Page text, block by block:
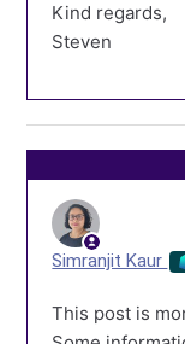
Kind regards,
Steven
Simranjit Kaur
This post is